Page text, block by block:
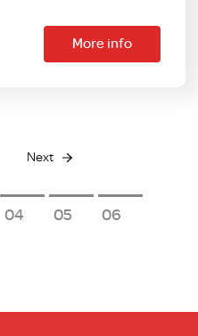
More info
Next
4 5 6